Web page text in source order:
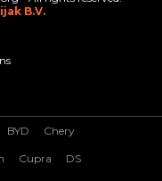
B.V.
BYD Chery
Cupra DS